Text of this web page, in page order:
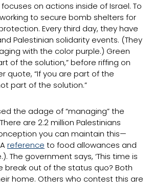
on actions inside of Israel. To
to secure bomb shelters for
Every third day, they have
Palestinian solidarity events. (They
with the color purple.) Green
of the solution,” before riffing on
quote, “If you are part of the
part of the solution.”
the adage of “managing” the
are 2.2 million Palestinians
you can maintain this—
reference to food allowances and
The government says, ‘This time is
break out of the status quo? Both
home. Others who contest this are